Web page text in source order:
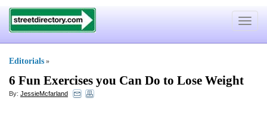
Toggle
Editorials »
6 Fun Exercises you Can Do to Lose Weight
By: JessieMcfarland